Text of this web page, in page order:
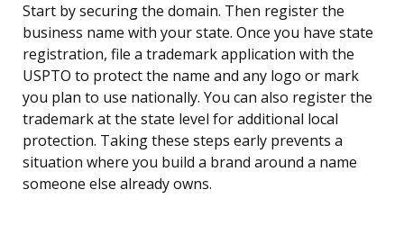
Start by securing the domain. Then register the
business name with your state. Once you have state
registration, file a trademark application with the
USPTO to protect the name and any logo or mark
you plan to use nationally. You can also register the
trademark at the state level for additional local
protection. Taking these steps early prevents a
situation where you build a brand around a name
someone else already owns.